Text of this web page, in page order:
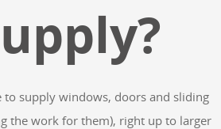
supply windows, doors and sliding
work for them), right up to larger